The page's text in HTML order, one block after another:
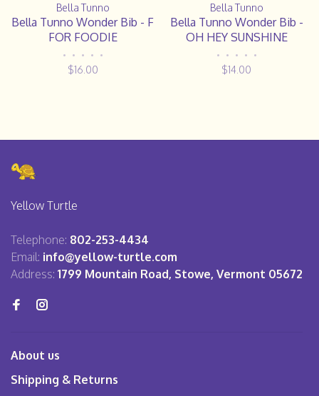
Bella Tunno
Bella Tunno Wonder Bib - F
FOR FOODIE
• • • • •
$16.00
Bella Tunno
Bella Tunno Wonder Bib -
OH HEY SUNSHINE
• • • • •
$14.00
Yellow Turtle
Telephone: 802-253-4434
Email: info@yellow-turtle.com
Address: 1799 Mountain Road, Stowe, Vermont 05672
About us
Shipping & Returns